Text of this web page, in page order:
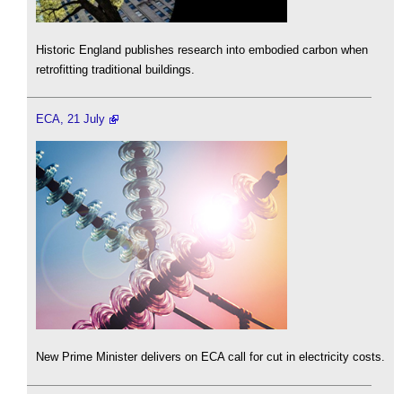
Historic England publishes research into embodied carbon when
retrofitting traditional buildings.
ECA, 21 July
New Prime Minister delivers on ECA call for cut in electricity costs.